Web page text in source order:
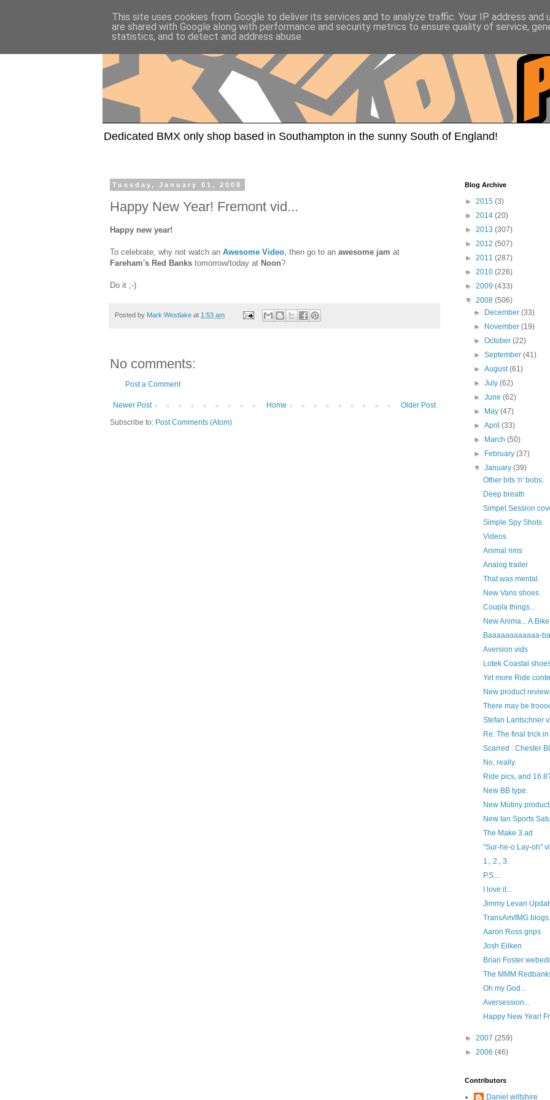
Dedicated BMX only shop based in Southampton in the sunny South of England!
Tuesday, January 01, 2008
Happy New Year! Fremont vid...
Happy new year!
To celebrate, why not watch an Awesome Video , then go to an awesome jam at
Fareham's Red Banks tomorrow/today at Noon?
Do it ;-)
Posted by Mark Westlake at 1:53 am
No comments:
Post a Comment
Newer Post Older Post
Home
Subscribe to: Post Comments (Atom)
Blog Archive
► 2015 (3)
► 2014 (20)
► 2013 (307)
► 2012 (507)
► 2011 (287)
► 2010 (226)
► 2009 (433)
▼ 2008 (506)
►
December(33)
►
November(19)
►October(22)
►September(41)
►August(61)
►July(62)
►June(62)
►
May(47)
►April(33)
►
March(50)
►
February(37)
▼January(39)
Other bits 'n' bobs.
Deep breath
Simpel Session
Simple Spy Shots
Videos
Animal rims
Analog trailer
That was mental.
New Vans shoes
Coupla things...
New Anima...
Baaaaaaaaaaaa-
Aversion vids
Lotek Coastal
Yet more Ride
New product
There may be
Stefan Lantschner
Re: The final trick
Scarred : Chester
No, really.
Ride pics, and
New BB type.
New Mutiny
New Ian Sports
The Make 3 ad
"Sur-he-o Lay-oh"
1., 2., 3.
P.S....
I love it...
Jimmy Levan
TransAm/IMG blogs.
Aaron Ross grips
Josh Eilken
Brian Foster
The MMM
Oh my God...
Aversession...
Happy New Year!
► 2007 (259)
► 2006 (46)
Contributors
Daniel wiltshire
This site uses cookies from Google to deliver its services and to analyze traffic. Your IP address and
are shared with Google along with performance and security metrics to ensure quality of service,
statistics, and to detect and address abuse.